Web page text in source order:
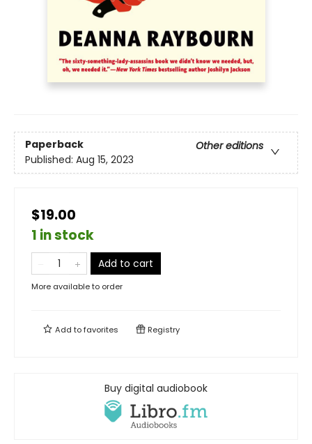
Paperback
Other editions
Published: Aug 15, 2023
$19.00
1 in stock
Add to cart
More available to order
Add tofavorites Registry
Buy digital audiobook